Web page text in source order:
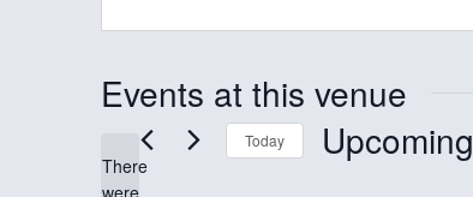
Events at this venue
There
were
Today Upcoming